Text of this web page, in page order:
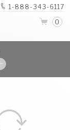
1-888-343-6117
0